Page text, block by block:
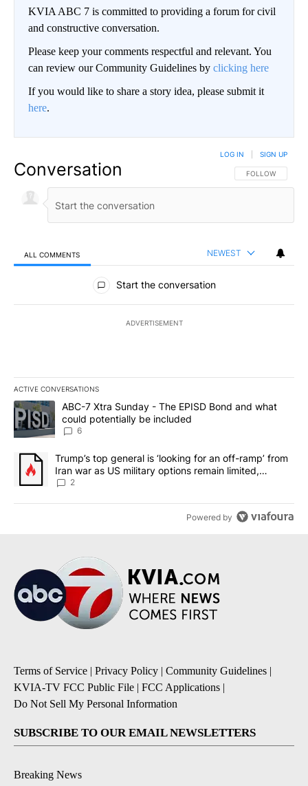
KVIA ABC 7 is committed to providing a forum for civil
and constructive conversation.
Please keep your comments respectful and relevant. You
can review our Community Guidelines by clicking here
If you would like to share a story idea, please submit it
here.
Conversation FOLLOW THIS
FOLLOW
LOG IN SIGN UP
ALL COMMENTS NEWEST
All Comments
Start the conversation
ADVERTISEMENT
ACTIVE CONVERSATIONS
The following is a list of the most commented articles in the last
A trending article titled "ABC-7 Xtra Sunday - The EPISD Bond
ABC-7 Xtra Sunday - The EPISD Bond and what
could potentially be included
6
A trending article titled "Trump’s top general is ‘looking for an
Trump’s top general is ‘looking for an off-ramp’ from
Iran war as US military options remain limited,
sources say
2
Powered by
Terms of Service | Privacy Policy | Community Guidelines |
KVIA-TV FCC Public File | FCC Applications |
Do Not Sell My Personal Information
SUBSCRIBE TO OUR EMAIL NEWSLETTERS
Breaking News